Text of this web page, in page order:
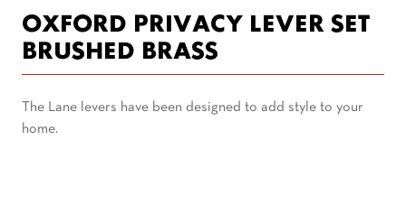
OXFORD PRIVACY LEVER SET
BRUSHED BRASS
The Lane levers have been designed to add style to your
home.